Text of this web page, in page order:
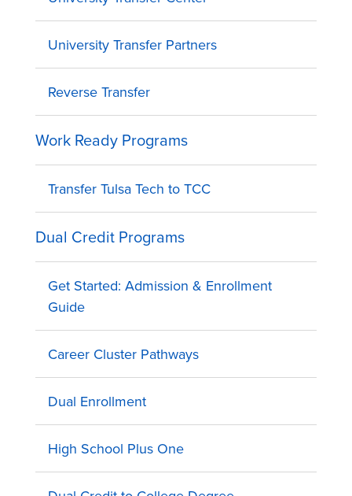
University Transfer Partners
Reverse Transfer
Work Ready Programs
Transfer Tulsa Tech to TCC
Dual Credit Programs
Get Started: Admission & Enrollment
Guide
Career Cluster Pathways
Dual Enrollment
High School Plus One